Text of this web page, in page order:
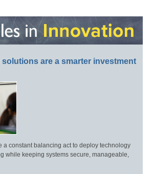
are a smarter investment
a constant balancing act to deploy technology
while keeping systems secure, manageable,